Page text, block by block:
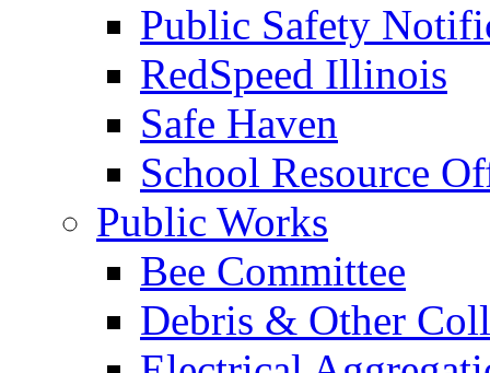
Public Safety
RedSpeed Illinois
Safe Haven
School Resource
Public Works
Bee Committee
Debris & Other